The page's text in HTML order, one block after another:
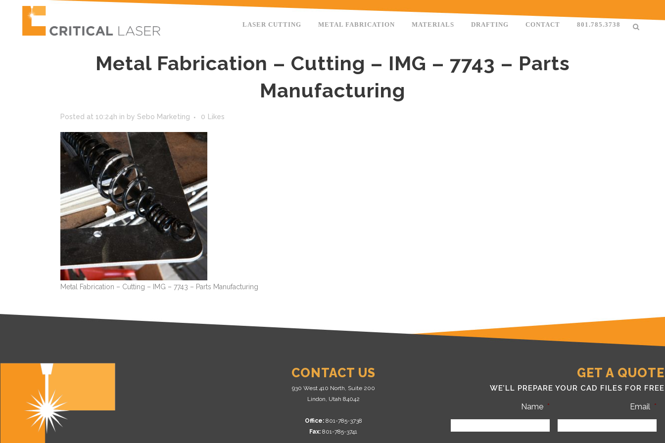
LASER CUTTING METAL FABRICATION MATERIALS DRAFTING CONTACT 801.785.3738
Metal Fabrication – Cutting – IMG – 7743 – Parts
Manufacturing
Posted at 10:24h in by Sebo Marketing 0 Likes
Metal Fabrication – Cutting – IMG – 7743 – Parts Manufacturing
CONTACT US
930 West 410 North, Suite 200
Lindon, Utah 84042
Office: 801-785-3738
Fax: 801-785-3741
GET A QUOTE
WE’LL PREPARE YOUR CAD FILES FOR FREE
Name * Email *